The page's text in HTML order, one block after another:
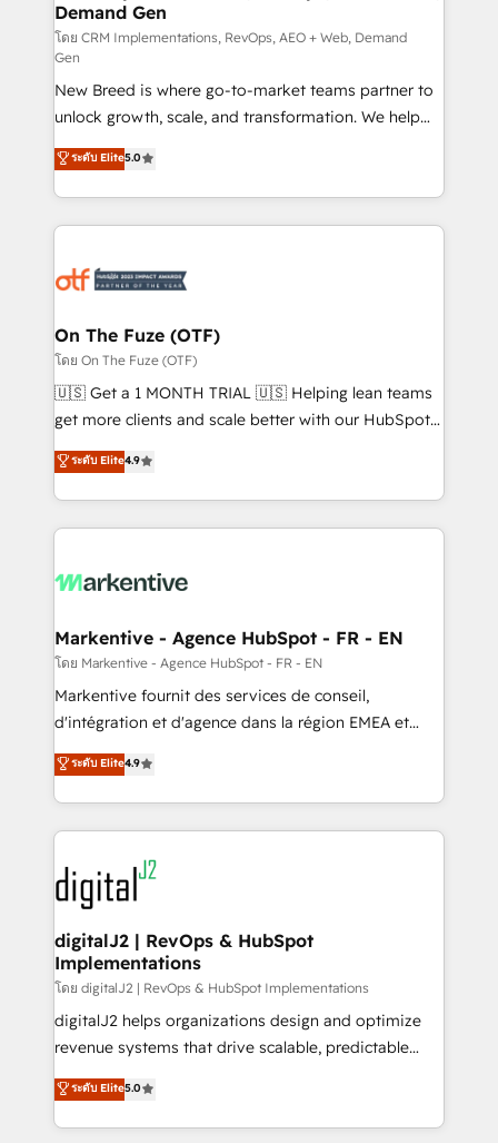
Generation - Full-funnel marketing and high-
performance advertising via Point Success Media. -
Expert deployment of Breeze AI and custom agents
to automate growth. 🏆 Elite Excellence - 8 platform
accreditations and deep HIPAA-compliance
expertise. - A team of 250+ experts dedicated to
your resilient growth.
Demand Gen
โดย CRM Implementations, RevOps, AEO + Web, Demand
Gen
New Breed is where go-to-market teams partner to
unlock growth, scale, and transformation. We help
companies activate HubSpot’s AI-powered
customer platform and operationalize HubSpot’s
Loop Marketing framework through expert-led
services, smart agents, and purpose-built apps,
results, fast. ⚙️CRM & RevOps: Align all Hubs to your
🎯Demand Gen & ABM: Drive pipeline with inbound,
ABM, AEO, SEO, & paid media. 👩‍💻Web Design:
Build high-performing websites with UX, messaging,
& conversion strategy that drive results. 🤖AI
AI, & maximize AEO with tailored AI services. 🧩
Integrations: Extend HubSpot with custom
ระดับ Elite5.0
On The Fuze (OTF)
โดย On The Fuze (OTF)
🇺🇸 Get a 1 MONTH TRIAL 🇺🇸 Helping lean teams
get more clients and scale better with our HubSpot
Consulting & 'Done For You' Services. 🚀 Who We
Work With 🚀 We help lean, growing companies: -
Win more business - Reduce no-shows - Improve
lead & deal conversion rates - Scale with less
What do you get? 🤓 Our client's are too busy to
Personal Consultant + Tech Team to handle the
heavy lifting of mapping out AND building your ideal
system. + Get best practices and 'don't know what
you don't know' recommendations to maximize
6,500+ Partners) and was named 2023 HubSpot
Partner of the Year 💥 Trusted by 2,500+ companies
www.onthefuze.com/hubspot-admin Contact us to
learn more!
ระดับ Elite4.9
Markentive - Agence HubSpot - FR - EN
โดย Markentive - Agence HubSpot - FR - EN
Markentive fournit des services de conseil,
d'intégration et d'agence dans la région EMEA et
North America. Avec plus de 115 experts en
marketing automation, Growth, Revops, CRM et
webdesign. Markentive is both a consulting firm, a
digital agency and an integrator. With over 115
experts in marketing automation, growth, revops,
CRM and webdesign (We focus on EMEA - USA
customers).
ระดับ Elite4.9
digitalJ2 | RevOps & HubSpot
Implementations
โดย digitalJ2 | RevOps & HubSpot Implementations
digitalJ2 helps organizations design and optimize
revenue systems that drive scalable, predictable
growth. As a triple-accredited HubSpot Solutions
Partner, we specialize in both strategic RevOps
planning and hands-on technical execution - building
ระดับ Elite5.0